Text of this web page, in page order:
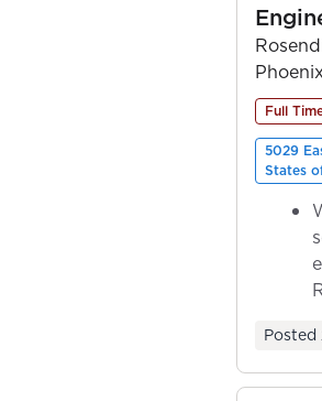
Full
5029
States
Posted